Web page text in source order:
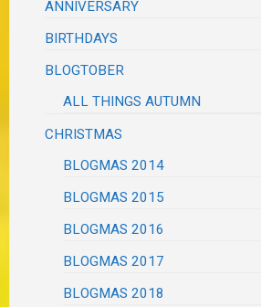
ANNIVERSARY
BIRTHDAYS
BLOGTOBER
ALL THINGS AUTUMN
CHRISTMAS
BLOGMAS 2014
BLOGMAS 2015
BLOGMAS 2016
BLOGMAS 2017
BLOGMAS 2018